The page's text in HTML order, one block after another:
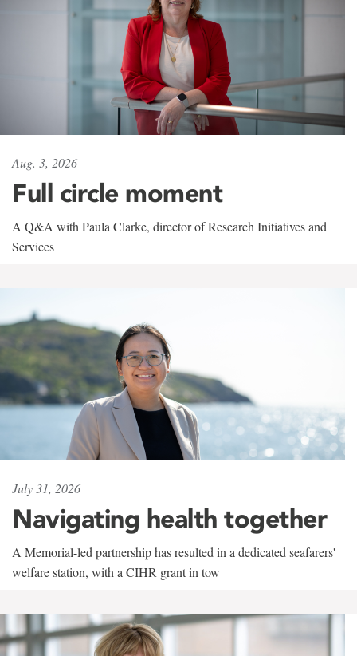
Aug. 3, 2026
Full circle moment
A Q&A with Paula Clarke, director of Research Initiatives and
Services
July 31, 2026
Navigating health together
A Memorial-led partnership has resulted in a dedicated seafarers'
welfare station, with a CIHR grant in tow